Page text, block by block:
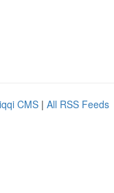
CMS | All RSS Feeds